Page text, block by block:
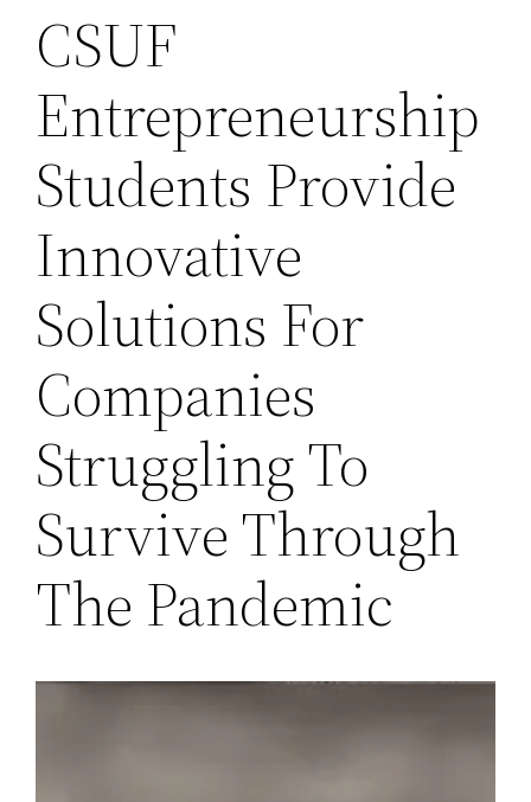
CSUF
Entrepreneurship
Students Provide
Innovative
Solutions For
Companies
Struggling To
Survive Through
The Pandemic